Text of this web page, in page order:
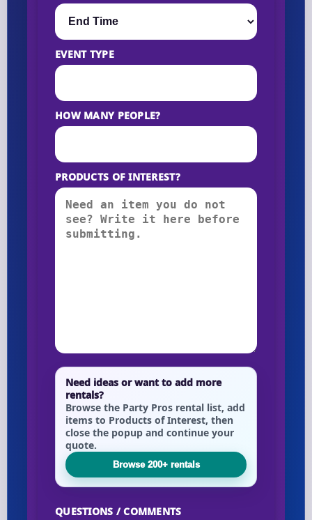
EVENT TYPE
HOW MANY PEOPLE?
PRODUCTS OF INTEREST?
Need ideas or want to add more
rentals?
Browse the Party Pros rental list, add
items to Products of Interest, then
close the popup and continue your
quote.
Browse 200+ rentals
QUESTIONS / COMMENTS